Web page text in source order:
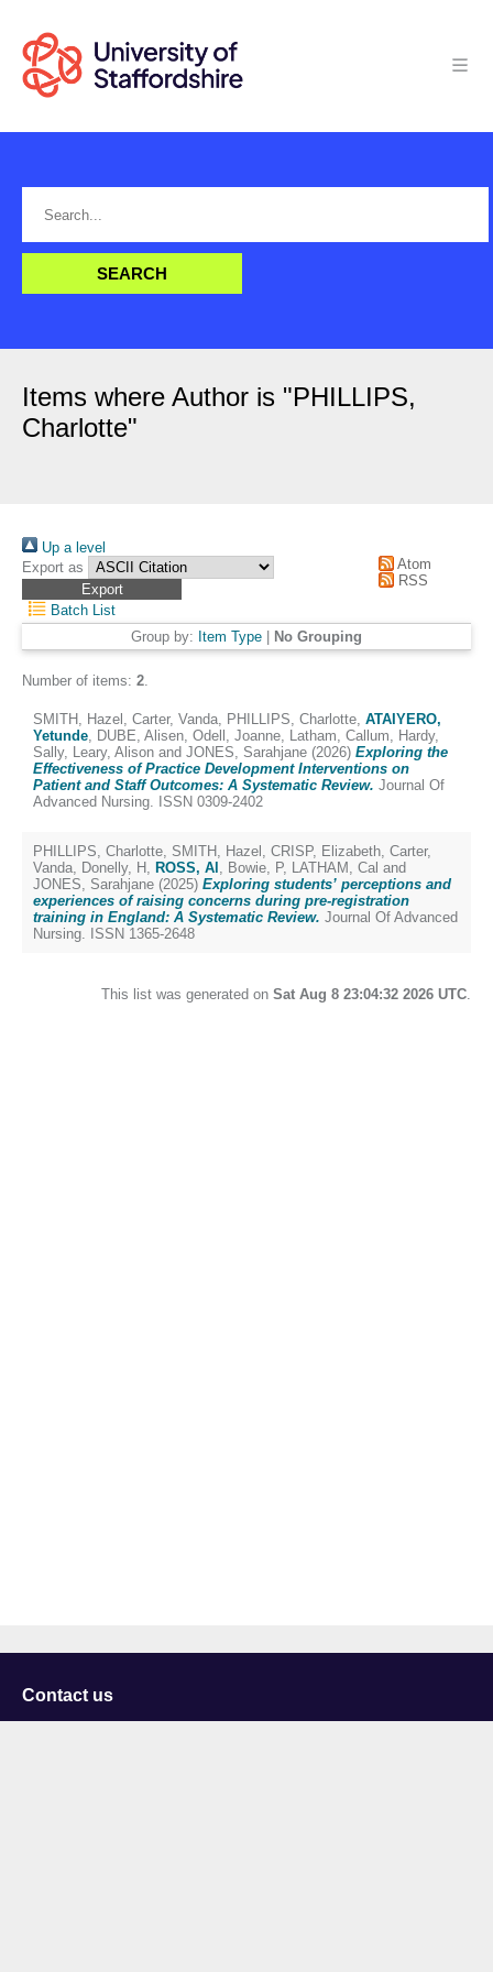
Items where Author is "PHILLIPS,
Charlotte"
Up a level
Export as
Atom
RSS
Batch List
Group by: Item Type No Grouping
Number of items: 2.
SMITH, Hazel , Carter, Vanda, PHILLIPS, Charlotte, ATAIYERO,
Yetunde, DUBE, Alisen, Odell, Joanne, Latham, Callum, Hardy,
Sally, Leary, Alison and JONES, Sarahjane (2026) Exploring the
Effectiveness of Practice Development Interventions on
Patient and Staff Outcomes: A Systematic Review. Journal Of
Advanced Nursing. ISSN 0309-2402
PHILLIPS, Charlotte, SMITH, Hazel , CRISP, Elizabeth, Carter,
Vanda, Donelly, H , ROSS, Al , Bowie, P, LATHAM, Cal and
JONES, Sarahjane (2025) Exploring students’ perceptions and
experiences of raising concerns during pre-registration
training in England: A Systematic Review. Journal Of Advanced
Nursing. ISSN 1365-2648
This list was generated on Sat Aug 8 23:04:32 2026 UTC.
Contact us